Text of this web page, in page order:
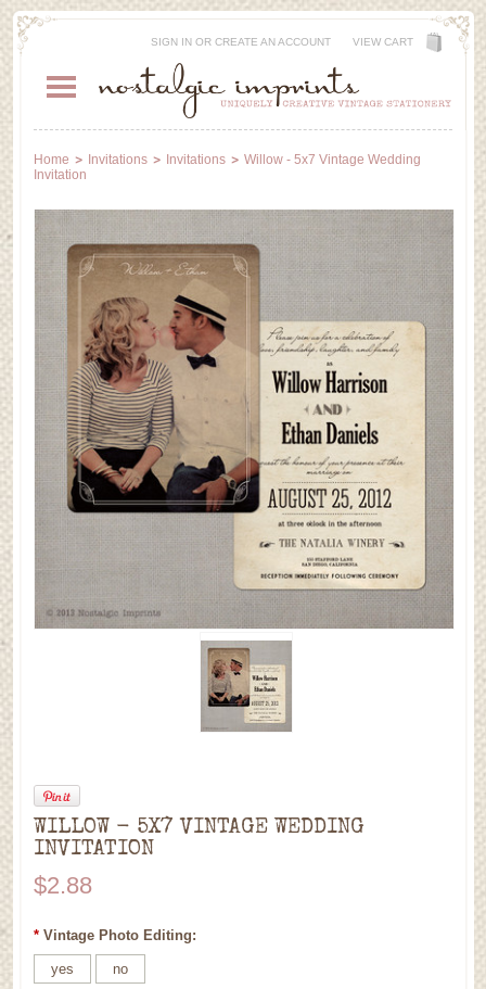
SIGN INOR CREATE AN ACCOUNT VIEW CART
Home Invitations Invitations
Willow - 5x7 Vintage Wedding
Invitation
WILLOW - 5X7 VINTAGE WEDDING
INVITATION
$2.88
* Vintage Photo Editing:
yes no